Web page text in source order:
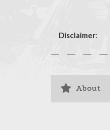
Disclaimer:
About